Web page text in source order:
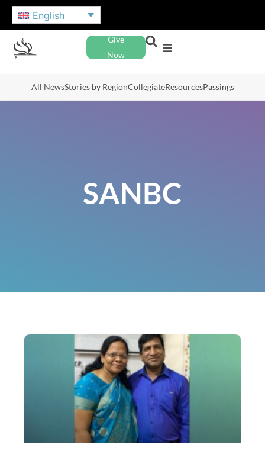
English
Give
Now
All NewsStories by RegionCollegiateResourcesPassings
SANBC